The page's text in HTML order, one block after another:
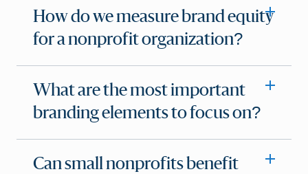
How do we measure brand equity
for a nonprofit organization?
What are the most important
branding elements to focus on?
Can small nonprofits benefit